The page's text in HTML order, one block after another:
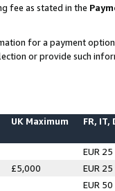
fee as stated in the
for a payment
or provide such
UK Maximum FR, IT,
EUR 25
£5,000
EUR 25
EUR 50